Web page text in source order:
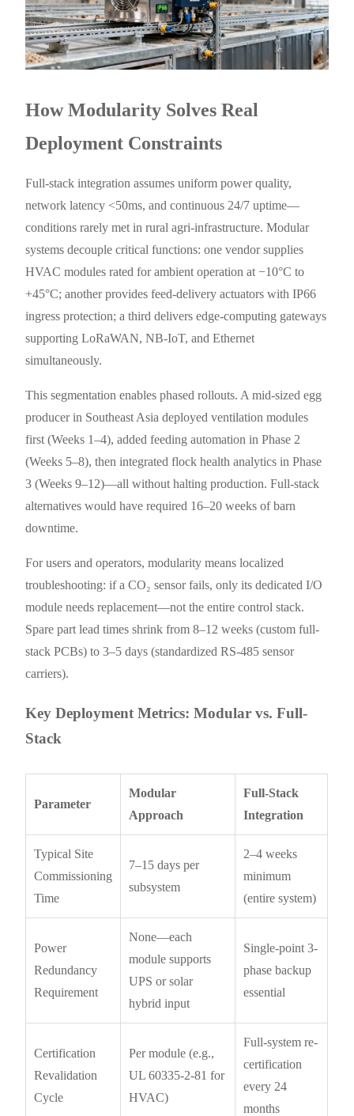
How Modularity Solves Real
Deployment Constraints
Full-stack integration assumes uniform power quality,
network latency <50ms, and continuous 24/7 uptime—
conditions rarely met in rural agri-infrastructure. Modular
systems decouple critical functions: one vendor supplies
HVAC modules rated for ambient operation at −10°C to
+45°C; another provides feed-delivery actuators with IP66
ingress protection; a third delivers edge-computing gateways
supporting LoRaWAN, NB-IoT, and Ethernet
simultaneously.
This segmentation enables phased rollouts. A mid-sized egg
producer in Southeast Asia deployed ventilation modules
first (Weeks 1–4), added feeding automation in Phase 2
(Weeks 5–8), then integrated flock health analytics in Phase
3 (Weeks 9–12)—all without halting production. Full-stack
alternatives would have required 16–20 weeks of barn
downtime.
For users and operators, modularity means localized
troubleshooting: if a CO₂ sensor fails, only its dedicated I/O
module needs replacement—not the entire control stack.
Spare part lead times shrink from 8–12 weeks (custom full-
stack PCBs) to 3–5 days (standardized RS-485 sensor
carriers).
Key Deployment Metrics: Modular vs. Full-
Stack
Parameter
Modular
Approach
Full-Stack
Integration
Typical Site
Commissioning
Time
7–15 days per
subsystem
2–4 weeks
minimum
(entire system)
Power
Redundancy
Requirement
None—each
module supports
UPS or solar
hybrid input
Single-point 3-
phase backup
essential
Certification
Revalidation
Cycle
Per module (e.g.,
UL 60335-2-81 for
HVAC)
Full-system re-
certification
every 24
months